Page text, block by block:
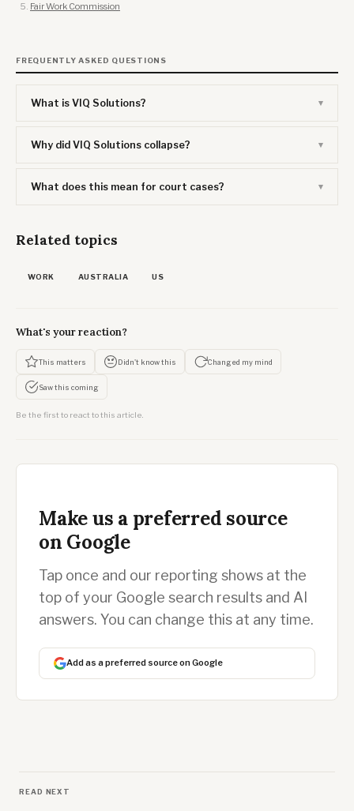
Fair Work Commission
FREQUENTLY ASKED QUESTIONS
What is VIQ Solutions?
Why did VIQ Solutions collapse?
What does this mean for court cases?
Related topics
WORK AUSTRALIA US
What's your reaction?
This matters Didn't know this Changed my mind
Saw this coming
Be the first to react to this article.
Make us a preferred source
on Google
Tap once and our reporting shows at the
top of your Google search results and AI
answers. You can change this at any time.
Add as a preferred source on Google
READ NEXT